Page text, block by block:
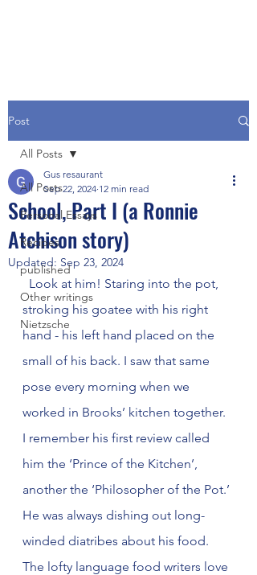
Post
All Posts
Personal Essays
Recipes
published
Other writings
Nietzsche
All Posts
School, Part I (a Ronnie
Atchison story)
Gus resaurant
Sep 22, 2024 12 min read
Updated: Sep 23, 2024
Look at him! Staring into the pot,
stroking his goatee with his right
hand - his left hand placed on the
small of his back. I saw that same
pose every morning when we
worked in Brooks’ kitchen together.
I remember his first review called
him the ‘Prince of the Kitchen’,
another the ‘Philosopher of the Pot.’
He was always dishing out long-
winded diatribes about his food.
The lofty language food writers love